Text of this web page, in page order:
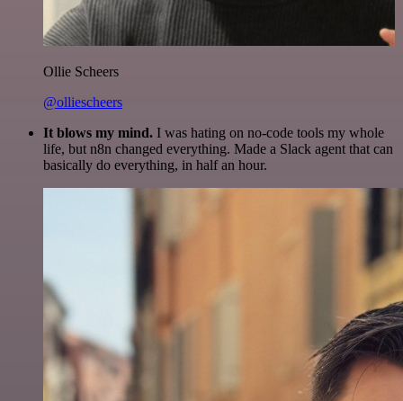
Ollie Scheers
@olliescheers
It blows my mind. I was hating on no-code tools my whole
life, but n8n changed everything. Made a Slack agent that can
basically do everything, in half an hour.